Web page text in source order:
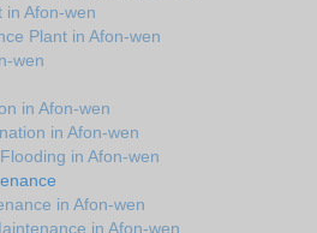
in Afon-wen
Plant in Afon-wen
wen
in Afon-wen
in Afon-wen
in Afon-wen
in Afon-wen
in Afon-wen